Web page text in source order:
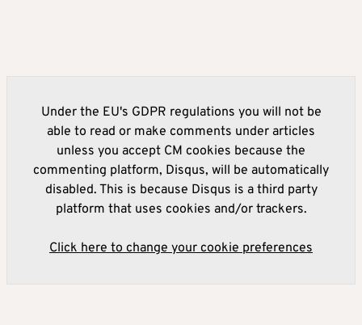
Under the EU's GDPR regulations you will not be
able to read or make comments under articles
unless you accept CM cookies because the
commenting platform, Disqus, will be automatically
disabled. This is because Disqus is a third party
platform that uses cookies and/or trackers.
Click here to change your cookie preferences